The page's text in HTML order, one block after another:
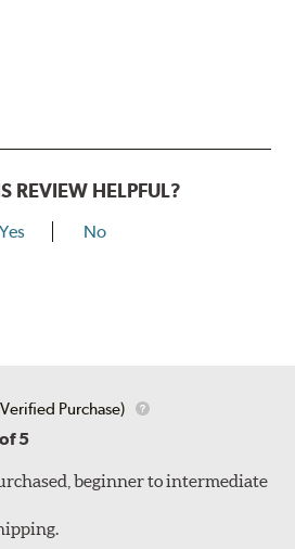
REVIEW HELPFUL?
Yes No
Purchase)
5
beginner to intermediate